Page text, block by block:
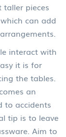
pieces
can add
interact with
it is for
the tables.
an
to accidents
tip is to leave
Aim to